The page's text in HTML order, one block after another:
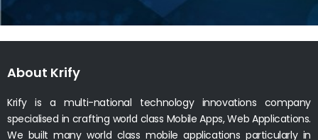
About Krify
Krify is a multi-national technology innovations company
specialised in crafting world class Mobile Apps, Web Applications.
We built many world class mobile applications particularly in